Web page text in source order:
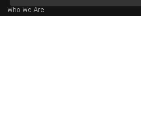
Who We Are